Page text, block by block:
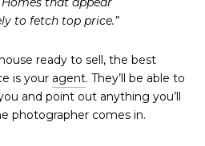
to fetch top price.”
ready to sell, the best
is your agent. They’ll be able to
and point out anything you’ll
photographer comes in.